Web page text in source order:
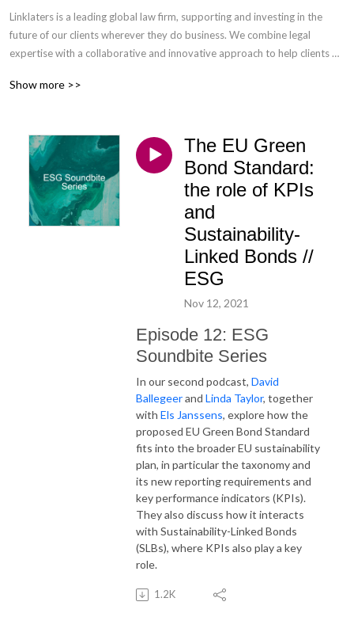
Linklaters is a leading global law firm, supporting and investing in the
future of our clients wherever they do business. We combine legal
expertise with a collaborative and innovative approach to help clients
pursuing opportunities and managing risk worldwide.
podcast are not the views of Linklaters LLP.
Show more >>
The EU Green
Bond Standard:
the role of KPIs
and
Sustainability-
Linked Bonds //
ESG
Nov 12, 2021
Episode 12: ESG
Soundbite Series
In our second podcast, David
Ballegeerand Linda Taylor, together
with Els Janssens, explore how the
proposed EU Green Bond Standard
fits into the broader EU sustainability
plan, in particular the taxonomy and
its new reporting requirements and
key performance indicators (KPIs).
They also discuss how it interacts
with Sustainability-Linked Bonds
(SLBs), where KPIs also play a key
role.
1.2K